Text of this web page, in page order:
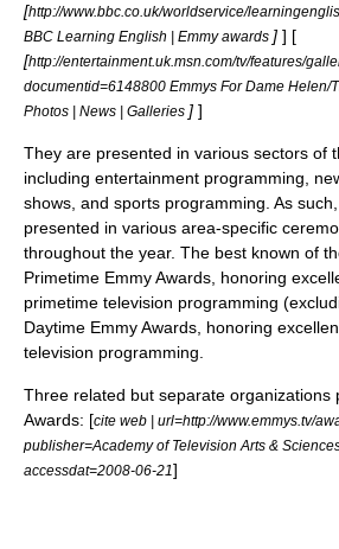
[http://www.bbc.co.uk/worldservice/
BBC Learning English | Emmy awards ] ] [
[http://entertainment.uk.msn.com/tv/features/
documentid=6148800 Emmys For Dame Helen/
Photos | News | Galleries ] ]
They are presented in various sectors of
including entertainment programming,
shows, and sports programming. As
presented in various area-specific
throughout the year. The best known of
Primetime Emmy Awards, honoring
primetime television programming
Daytime Emmy Awards, honoring
television programming.
Three related but separate organizations
Awards: [cite web | url=http://www.emmys.tv/
publisher=Academy of Television Arts &
accessdat=2008-06-21]